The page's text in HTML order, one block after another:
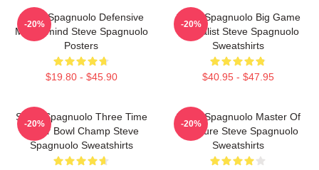
Steve Spagnuolo Defensive
Mastermind Steve Spagnuolo
Posters
$19.80 - $45.90
-20%
Steve Spagnuolo Big Game
Specialist Steve Spagnuolo
Sweatshirts
$40.95 - $47.95
-20%
Steve Spagnuolo Three Time
Super Bowl Champ Steve
Spagnuolo Sweatshirts
-20%
Steve Spagnuolo Master Of
Pressure Steve Spagnuolo
Sweatshirts
-20%